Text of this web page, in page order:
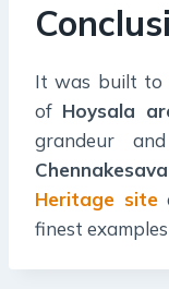
It was built to
of Hoysala
grandeur
Heritage site
finest